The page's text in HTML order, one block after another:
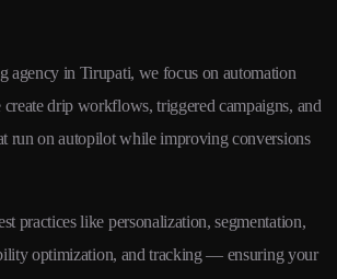
agency in Tirupati, we focus on automation
create drip workflows, triggered campaigns, and
run on autopilot while improving conversions
practices like personalization, segmentation,
optimization, and tracking — ensuring your